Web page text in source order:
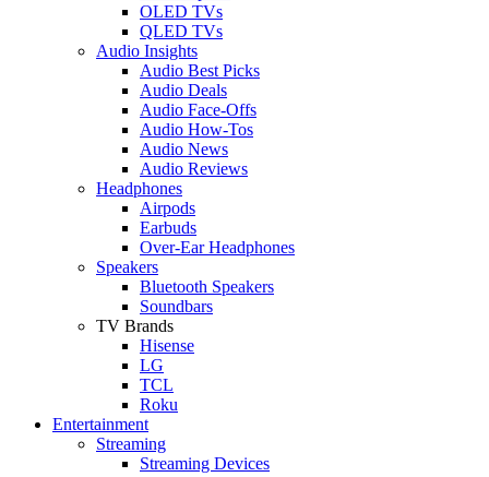
OLED TVs
QLED TVs
Audio Insights
Audio Best Picks
Audio Deals
Audio Face-Offs
Audio How-Tos
Audio News
Audio Reviews
Headphones
Airpods
Earbuds
Over-Ear Headphones
Speakers
Bluetooth Speakers
Soundbars
TV Brands
Hisense
LG
TCL
Roku
Entertainment
Streaming
Streaming Devices